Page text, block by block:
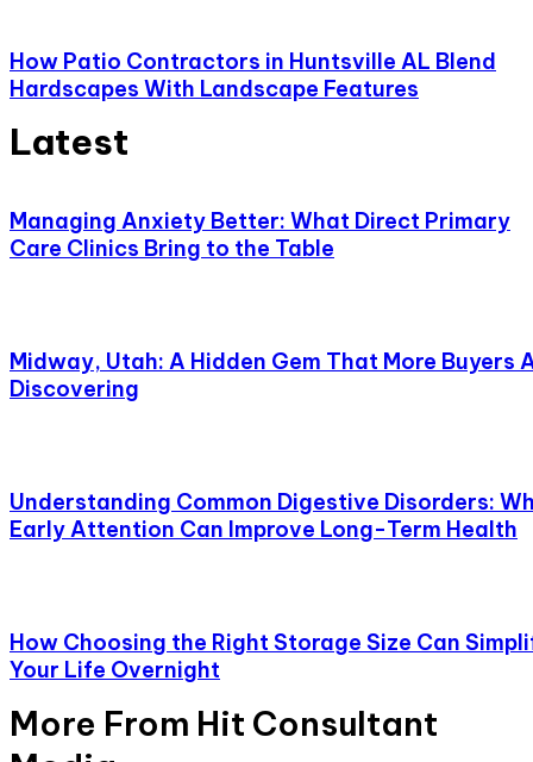
How Patio Contractors in Huntsville AL Blend
Hardscapes With Landscape Features
Latest
Managing Anxiety Better: What Direct Primary
Care Clinics Bring to the Table
Midway, Utah: A Hidden Gem That More Buyers
Discovering
Understanding Common Digestive Disorders:
Early Attention Can Improve Long-Term Health
How Choosing the Right Storage Size Can
Your Life Overnight
More From Hit Consultant